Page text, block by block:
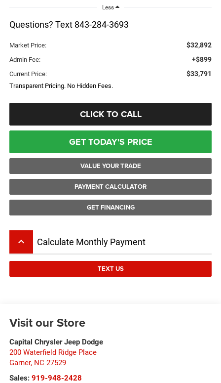
Less
Questions? Text 843-284-3693
Market Price: $32,892
Admin Fee: +$899
Current Price: $33,791
Transparent Pricing. No Hidden Fees.
CLICK TO CALL
GET TODAY'S PRICE
VALUE YOUR TRADE
PAYMENT CALCULATOR
GET FINANCING
keyboard_arrow_up Calculate Monthly Payment
TEXT US
Visit our Store
Capital Chrysler Jeep Dodge
200 Waterfield Ridge Place
Garner, NC 27529
Sales: 919-948-2428